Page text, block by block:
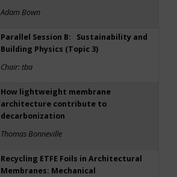
Adam Bown
Parallel Session B: Sustainability and
Building Physics (Topic 3)
Chair: tba
How lightweight membrane
architecture contribute to
decarbonization
Thomas Bonneville
Recycling ETFE Foils in Architectural
Membranes: Mechanical